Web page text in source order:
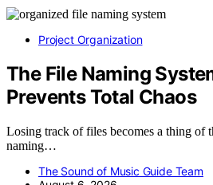
Project Organization
The File Naming
Prevents Total Chaos
Losing track of files becomes a thing of
naming…
The Sound of Music Guide Team